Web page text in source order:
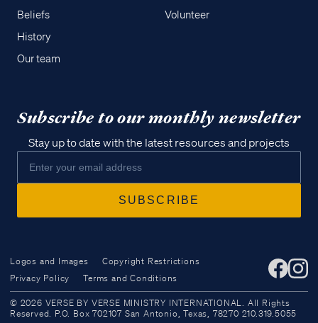
Access all of our teaching materials
through our smartphone apps
Beliefs
History
Our team
Volunteer
Subscribe to our monthly newsletter
Stay up to date with the latest resources and projects
Logos and Images
Copyright Restrictions
Privacy Policy
Terms and Conditions
© 2026 VERSE BY VERSE MINISTRY INTERNATIONAL. All Rights
Reserved. P.O. Box 702107 San Antonio, Texas, 78270 210.319.5055